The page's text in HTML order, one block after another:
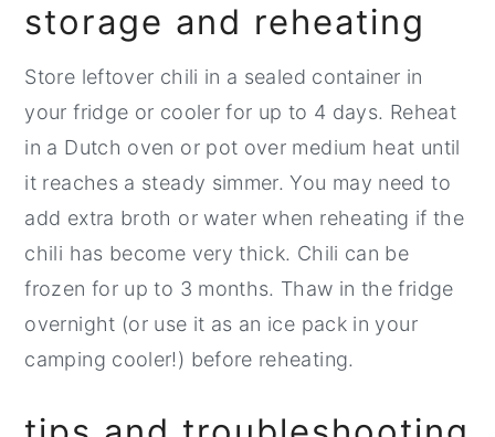
the stovetop, then store it in a sealed
container for up to 4 days before
reheating and serving. For longer storage,
freeze the chili for up to 3 months. Bonus-
-you can use the defrosting container of
chili as an ice block for your cooler!
but feel free to whip up somehomemade
storage and reheating
Store leftover chili in a sealed container in
your fridge or cooler for up to 4 days. Reheat
in a Dutch oven or pot over medium heat until
it reaches a steady simmer. You may need to
add extra broth or water when reheating if the
chili has become very thick. Chili can be
frozen for up to 3 months. Thaw in the fridge
overnight (or use it as an ice pack in your
camping cooler!) before reheating.